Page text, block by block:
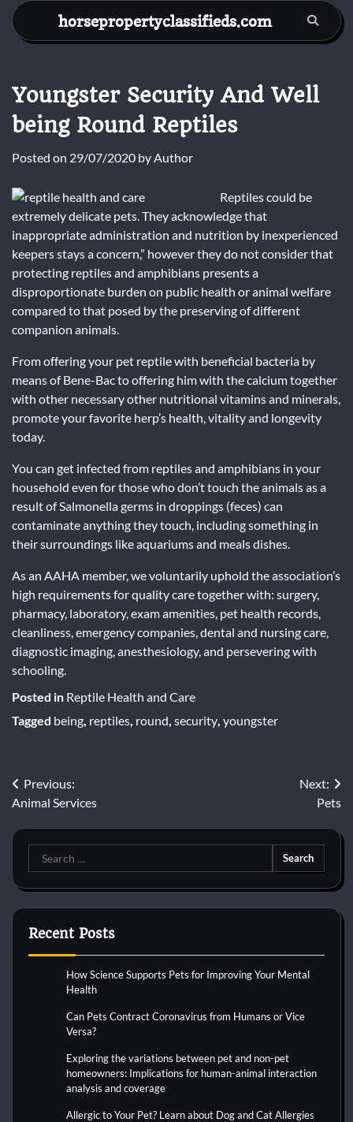
Skip
content
horsepropertyclassifieds.com
Youngster Security And Well
being Round Reptiles
Posted on 29/07/2020 byAuthor
Reptiles could be
extremely delicate pets. They acknowledge that
inappropriate administration and nutrition by inexperienced
keepers stays a concern,” however they do not consider that
protecting reptiles and amphibians presents a
disproportionate burden on public health or animal welfare
compared to that posed by the preserving of different
companion animals.
From offering your pet reptile with beneficial bacteria by
means of Bene-Bac to offering him with the calcium together
with other necessary other nutritional vitamins and minerals,
promote your favorite herp’s health, vitality and longevity
today.
You can get infected from reptiles and amphibians in your
household even for those who don’t touch the animals as a
result of Salmonella germs in droppings (feces) can
contaminate anything they touch, including something in
their surroundings like aquariums and meals dishes.
As an AAHA member, we voluntarily uphold the association’s
high requirements for quality care together with: surgery,
pharmacy, laboratory, exam amenities, pet health records,
cleanliness, emergency companies, dental and nursing care,
diagnostic imaging, anesthesiology, and persevering with
schooling.
Posted in Reptile Health and Care
Tagged being, reptiles, round, security, youngster
Post
Previous:
Animal Services
Next:
Pets
Search
for:
Recent Posts
How Science Supports Pets for Improving Your Mental
Health
Can Pets Contract Coronavirus from Humans or Vice
Versa?
Exploring the variations between pet and non-pet
homeowners: Implications for human-animal interaction
analysis and coverage
Allergic to Your Pet? Learn about Dog and Cat Allergies